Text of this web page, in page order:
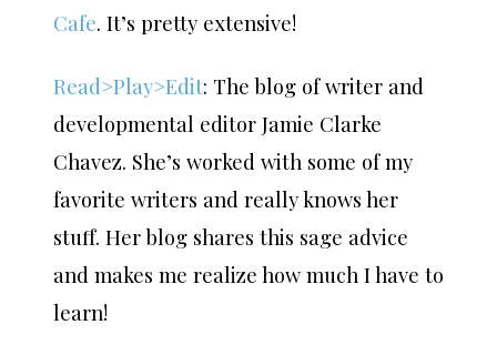
Cafe. It’s pretty extensive!
Read>Play>Edit: The blog of writer and
developmental editor Jamie Clarke
Chavez. She’s worked with some of my
favorite writers and really knows her
stuff. Her blog shares this sage advice
and makes me realize how much I have to
learn!